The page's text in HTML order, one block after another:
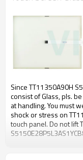
Since TT11350A90H
consist of Glass, pls.
at handling. You must
shock or stress on
touch panel. Do not lift
add any stress only